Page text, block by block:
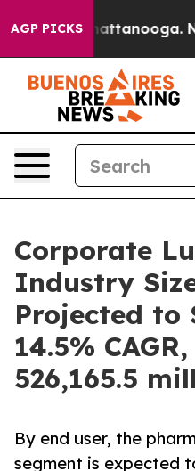
AGP PICKS
in Chattanooga.
Corporate
Industry
Projected to
14.5%
526,165.5
By end user, the
segment is expected